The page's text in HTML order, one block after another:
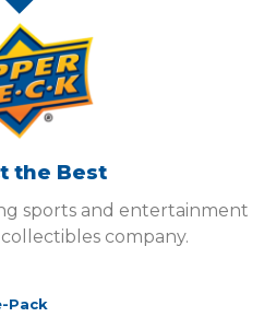
the Best
sports and entertainment
company.
Pack